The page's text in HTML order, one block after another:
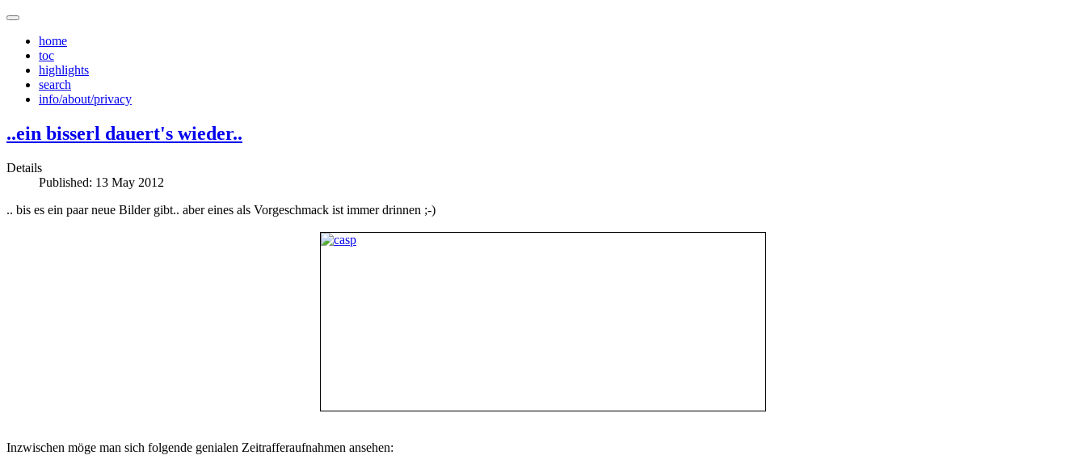
home
toc
highlights
search
info/about/privacy
..ein bisserl dauert's wieder..
Details
Published: 13 May 2012
.. bis es ein paar neue Bilder gibt.. aber eines als Vorgeschmack ist immer drinnen ;-)
Inzwischen möge man sich folgende genialen Zeitrafferaufnahmen ansehen: